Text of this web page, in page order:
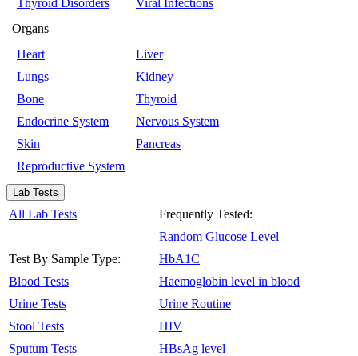
Thyroid Disorders
Viral Infections
Organs
Heart
Liver
Lungs
Kidney
Bone
Thyroid
Endocrine System
Nervous System
Skin
Pancreas
Reproductive System
Lab Tests
All Lab Tests
Test By Sample Type:
Blood Tests
Urine Tests
Stool Tests
Sputum Tests
Frequently Tested:
Random Glucose Level
HbA1C
Haemoglobin level in blood
Urine Routine
HIV
HBsAg level